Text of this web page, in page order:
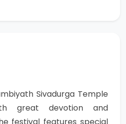
Sivadurga Temple
great devotion and
festival features special